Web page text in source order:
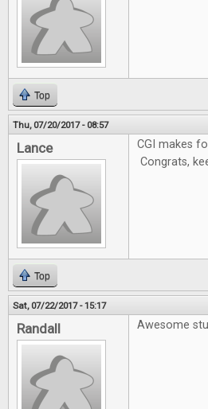
Top
Thu, 07/20/2017 - 08:57
Lance
CGI makes
Congrats,
Top
Sat, 07/22/2017 - 15:17
Randall Awesome